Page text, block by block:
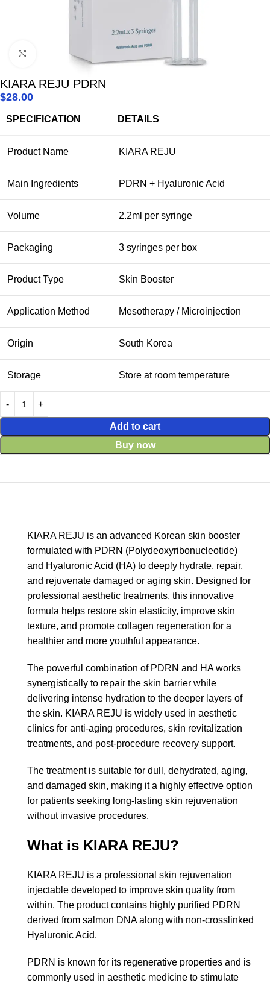
Click to enlarge
KIARA REJU PDRN
$28.00
SPECIFICATION DETAILS
Product Name KIARA REJU
Main Ingredients PDRN + Hyaluronic Acid
Volume 2.2ml per syringe
Packaging 3 syringes per box
Product Type Skin Booster
Application Method Mesotherapy / Microinjection
Origin South Korea
Storage Store at room temperature
Add to cart
Buy now
KIARA REJU is an advanced Korean skin booster
formulated with PDRN (Polydeoxyribonucleotide)
and Hyaluronic Acid (HA) to deeply hydrate, repair,
and rejuvenate damaged or aging skin. Designed for
professional aesthetic treatments, this innovative
formula helps restore skin elasticity, improve skin
texture, and promote collagen regeneration for a
healthier and more youthful appearance.
The powerful combination of PDRN and HA works
synergistically to repair the skin barrier while
delivering intense hydration to the deeper layers of
the skin. KIARA REJU is widely used in aesthetic
clinics for anti-aging procedures, skin revitalization
treatments, and post-procedure recovery support.
The treatment is suitable for dull, dehydrated, aging,
and damaged skin, making it a highly effective option
for patients seeking long-lasting skin rejuvenation
without invasive procedures.
What is KIARA REJU?
KIARA REJU is a professional skin rejuvenation
injectable developed to improve skin quality from
within. The product contains highly purified PDRN
derived from salmon DNA along with non-crosslinked
Hyaluronic Acid.
PDRN is known for its regenerative properties and is
commonly used in aesthetic medicine to stimulate